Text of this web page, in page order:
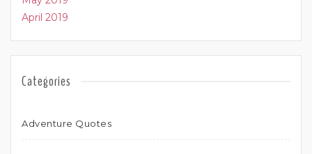
April 2019
Categories
Adventure Quotes